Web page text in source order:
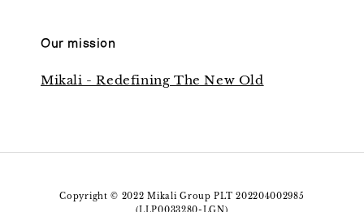
Our mission
Mikali - Redefining The New Old
Copyright © 2022 Mikali Group PLT 202204002985